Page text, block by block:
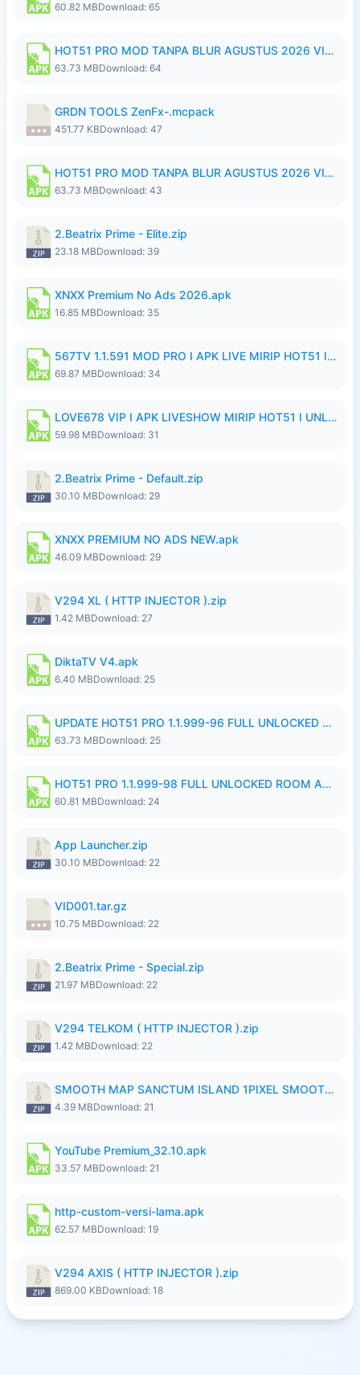
60.82 MBDownload: 65
HOT51 PRO MOD TANPA BLUR AGUSTUS 2026 VIP PREMIUM UNLOCKED ROOM AUTO 1080P FHD NO LOGIN.apk
63.73 MBDownload: 64
GRDN TOOLS ZenFx-.mcpack
451.77 KBDownload: 47
HOT51 PRO MOD TANPA BLUR AGUSTUS 2026 VIP PREMIUM UNLOCKED ROOM AUTO 1080P FHD NO LOGIN.apk
63.73 MBDownload: 43
2.Beatrix Prime - Elite.zip
23.18 MBDownload: 39
XNXX Premium No Ads 2026.apk
16.85 MBDownload: 35
567TV 1.1.591 MOD PRO I APK LIVE MIRIP HOT51 I 2026 8.apk
69.87 MBDownload: 34
LOVE678 VIP I APK LIVESHOW MIRIP HOT51 I UNLOCKED ROOM8a.apk
59.98 MBDownload: 31
2.Beatrix Prime - Default.zip
30.10 MBDownload: 29
XNXX PREMIUM NO ADS NEW.apk
46.09 MBDownload: 29
V294 XL ( HTTP INJECTOR ).zip
1.42 MBDownload: 27
DiktaTV V4.apk
6.40 MBDownload: 25
UPDATE HOT51 PRO 1.1.999-96 FULL UNLOCKED ROOM AUTO 1080P FHD NO LOGinn8.apk
63.73 MBDownload: 25
HOT51 PRO 1.1.999-98 FULL UNLOCKED ROOM AUTO 1080P FHD NO LOGIN.apk
60.81 MBDownload: 24
App Launcher.zip
30.10 MBDownload: 22
VID001.tar.gz
10.75 MBDownload: 22
2.Beatrix Prime - Special.zip
21.97 MBDownload: 22
V294 TELKOM ( HTTP INJECTOR ).zip
1.42 MBDownload: 22
SMOOTH MAP SANCTUM ISLAND 1PIXEL SMOOTH MEDIUM NO PASSWORD UPDATE..zip
4.39 MBDownload: 21
YouTube Premium_32.10.apk
33.57 MBDownload: 21
http-custom-versi-lama.apk
62.57 MBDownload: 19
V294 AXIS ( HTTP INJECTOR ).zip
869.00 KBDownload: 18